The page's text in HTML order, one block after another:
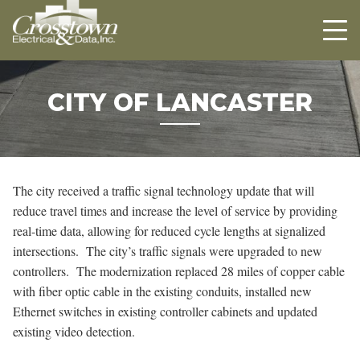
ABOUT US
PROJECTS
CAREERS
CONTACT US
CITY OF LANCASTER
The city received a traffic signal technology update that will
reduce travel times and increase the level of service by providing
real-time data, allowing for reduced cycle lengths at signalized
intersections. The city’s traffic signals were upgraded to new
controllers. The modernization replaced 28 miles of copper cable
with fiber optic cable in the existing conduits, installed new
Ethernet switches in existing controller cabinets and updated
existing video detection.